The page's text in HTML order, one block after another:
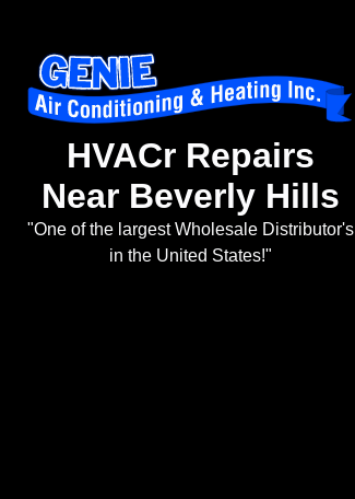
HVACr Repairs
Near Beverly Hills
"One of the largest Wholesale Distributor's
in the United States!"